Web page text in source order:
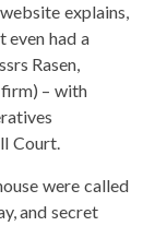
explains,
even had a
Rasen,
– with
Court.
were called
and secret